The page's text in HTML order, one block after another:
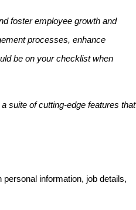
foster employee growth and
processes, enhance
be on your checklist when
suite of cutting-edge features that
information, job details,